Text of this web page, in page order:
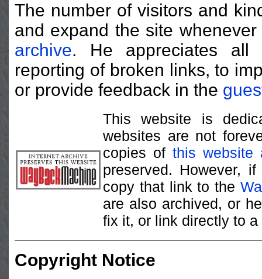
The number of visitors and
and expand the site
archive. He appreciates all
reporting of broken links, to
or provide feedback in the
This website is
websites are not
copies of this website
preserved. However,
copy that link to the
are also archived, or
fix it, or link directly to
Copyright Notice